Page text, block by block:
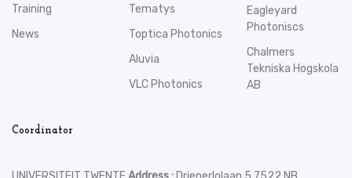
Training
News
Tematys
Toptica Photonics
Aluvia
VLC Photonics
Eagleyard
Photoniscs
Chalmers
Tekniska Hogskola
AB
Coordinator